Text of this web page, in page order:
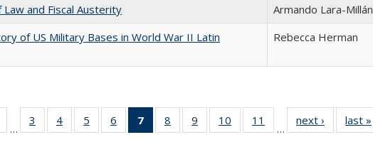
and Fiscal Austerity
Armando Lara-Millán
of US Military Bases in World War II Latin
Rebecca Herman
Full listing
table:
…
3
of 22 Full
listing table:
4
of 22 Full
listing table:
5
of 22 Full
listing table:
6
of 22 Full
listing table:
7
of 22 Full
listing
8
of 22 Full
listing table:
9
of 22 Full
listing table:
10
of 22 Full
listing table:
11
of 22 Full
listing table:
…
next ›
Full listing
table:
last »